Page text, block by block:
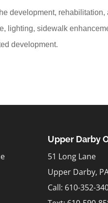
development,
lighting, sidewalk
development.
Upper Darby
51 Long Lane
Upper Darby,
Call: 610-352-